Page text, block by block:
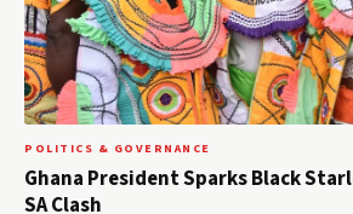
POLITICS & GOVERNANCE
Ghana President Sparks Black
SA Clash